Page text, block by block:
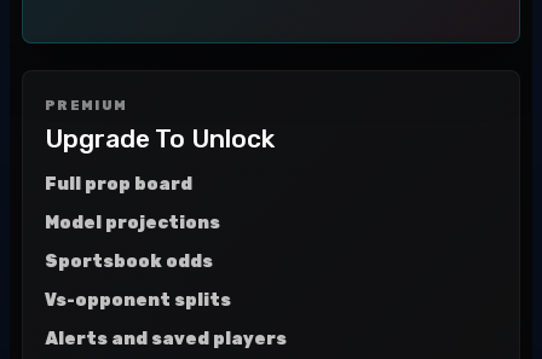
PREMIUM
Upgrade To Unlock
Full prop board
Model projections
Sportsbook odds
Vs-opponent splits
Alerts and saved players